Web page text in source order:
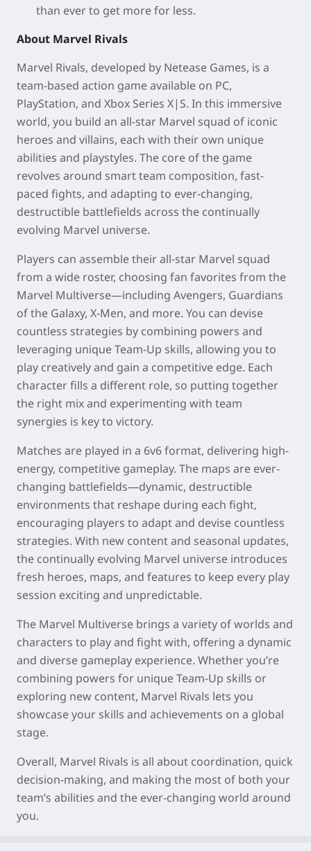
than ever to get more for less.
About Marvel Rivals
Marvel Rivals, developed by Netease Games, is a
team-based action game available on PC,
PlayStation, and Xbox Series X|S. In this immersive
world, you build an all-star Marvel squad of iconic
heroes and villains, each with their own unique
abilities and playstyles. The core of the game
revolves around smart team composition, fast-
paced fights, and adapting to ever-changing,
destructible battlefields across the continually
evolving Marvel universe.
Players can assemble their all-star Marvel squad
from a wide roster, choosing fan favorites from the
Marvel Multiverse—including Avengers, Guardians
of the Galaxy, X-Men, and more. You can devise
countless strategies by combining powers and
leveraging unique Team-Up skills, allowing you to
play creatively and gain a competitive edge. Each
character fills a different role, so putting together
the right mix and experimenting with team
synergies is key to victory.
Matches are played in a 6v6 format, delivering high-
energy, competitive gameplay. The maps are ever-
changing battlefields—dynamic, destructible
environments that reshape during each fight,
encouraging players to adapt and devise countless
strategies. With new content and seasonal updates,
the continually evolving Marvel universe introduces
fresh heroes, maps, and features to keep every play
session exciting and unpredictable.
The Marvel Multiverse brings a variety of worlds and
characters to play and fight with, offering a dynamic
and diverse gameplay experience. Whether you’re
combining powers for unique Team-Up skills or
exploring new content, Marvel Rivals lets you
showcase your skills and achievements on a global
stage.
Overall, Marvel Rivals is all about coordination, quick
decision-making, and making the most of both your
team’s abilities and the ever-changing world around
you.